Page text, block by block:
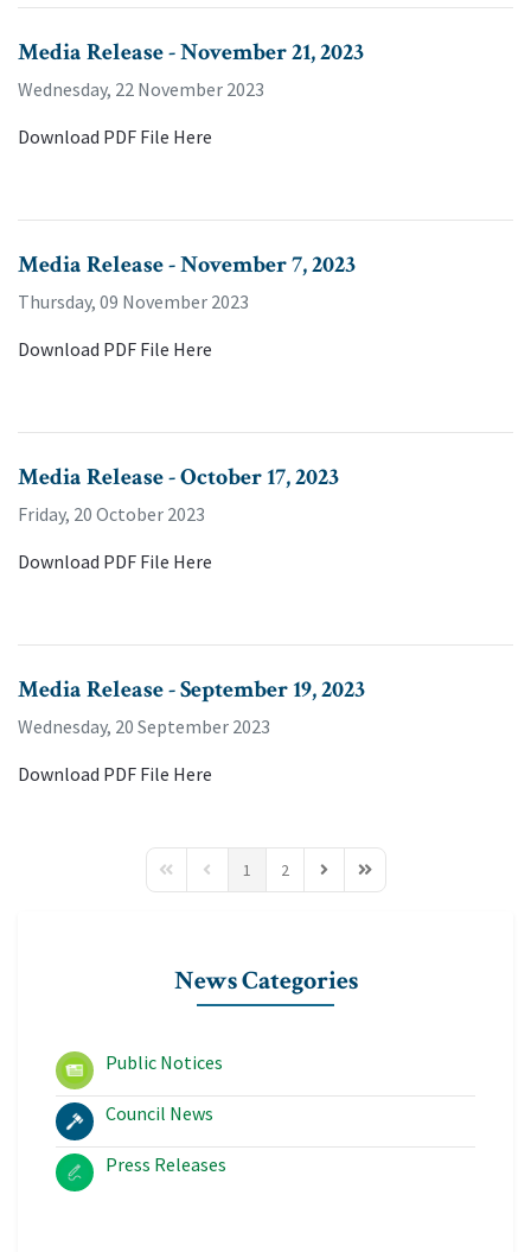
Media Release - November 21, 2023
Wednesday, 22 November 2023
Download PDF File Here
Media Release - November 7, 2023
Thursday, 09 November 2023
Download PDF File Here
Media Release - October 17, 2023
Friday, 20 October 2023
Download PDF File Here
Media Release - September 19, 2023
Wednesday, 20 September 2023
Download PDF File Here
First PagePrevious Page
1 2 Next PageLast Page
News Categories
Public Notices
Council News
Press Releases